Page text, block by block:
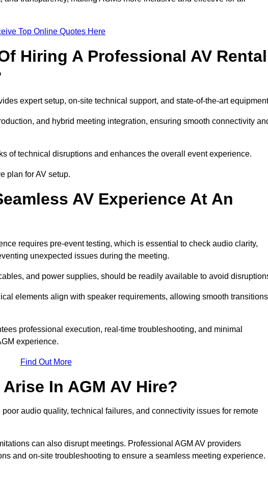
Top Online Quotes Here
Hiring A Professional AV Rental
expert setup, on-site technical support, and state-of-the-art
and hybrid meeting integration, ensuring smooth connectivity
of technical disruptions and enhances the overall event experience.
plan for AV setup.
AV Experience At An
requires pre-event testing, which is essential to check audio clarity,
unexpected issues during the meeting.
and power supplies, should be readily available to avoid
elements align with speaker requirements, allowing smooth transitions
professional execution, real-time troubleshooting, and minimal
experience.
Find Out More
In AGM AV Hire?
audio quality, technical failures, and connectivity issues for remote
can also disrupt meetings. Professional AGM AV providers
and on-site troubleshooting to ensure a seamless meeting experience.